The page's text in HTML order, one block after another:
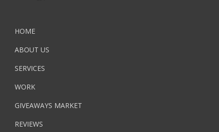
HOME
ABOUT US
SERVICES
WORK
GIVEAWAYS MARKET
REVIEWS